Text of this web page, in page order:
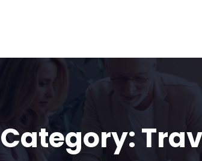
Category: